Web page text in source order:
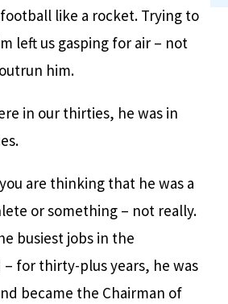
like a rocket. Trying to
left us gasping for air – not
him.
in our thirties, he was in
are thinking that he was a
or something – not really.
busiest jobs in the
for thirty-plus years, he was
became the Chairman of